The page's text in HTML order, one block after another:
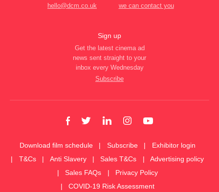
hello@dcm.co.uk we can contact you
Sign up
Get the latest cinema ad
news sent straight to your
inbox every Wednesday
Subscribe
Download film schedule Subscribe
Exhibitor login
T&Cs
Anti Slavery Sales T&Cs
Advertising policy
Sales FAQs
Privacy Policy
COVID-19 Risk Assessment